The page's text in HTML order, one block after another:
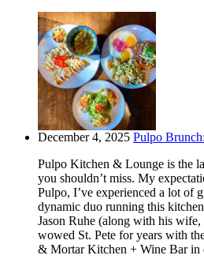
December 4, 2025 Pulpo
Pulpo Kitchen & Lounge is the
you shouldn’t miss. My
Pulpo, I’ve experienced a lot of
dynamic duo running this
Jason Ruhe (along with his
wowed St. Pete for years with
& Mortar Kitchen + Wine Bar in